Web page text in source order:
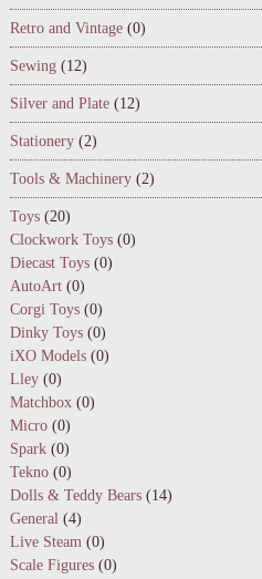
Retro and Vintage (0)
Sewing (12)
Silver and Plate (12)
Stationery (2)
Tools & Machinery (2)
Toys (20)
Clockwork Toys (0)
Diecast Toys (0)
AutoArt (0)
Corgi Toys (0)
Dinky Toys (0)
iXO Models (0)
Lley (0)
Matchbox (0)
Micro (0)
Spark (0)
Tekno (0)
Dolls & Teddy Bears (14)
General (4)
Live Steam (0)
Scale Figures (0)